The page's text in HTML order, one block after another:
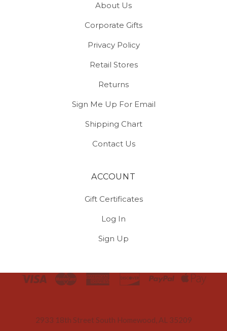
About Us
Corporate Gifts
Privacy Policy
Retail Stores
Returns
Sign Me Up For Email
Shipping Chart
Contact Us
ACCOUNT
Gift Certificates
Log In
Sign Up
2933 18th Street South Homewood, AL 35209